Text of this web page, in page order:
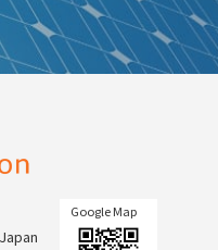
Google Map